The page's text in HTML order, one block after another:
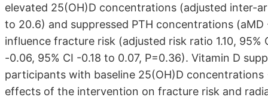
elevated 25(OH)D concentrations (adjusted inter-
to 20.6) and suppressed PTH concentrations
influence fracture risk (adjusted risk ratio 1.10,
-0.06, 95% CI -0.18 to 0.07, P=0.36). Vitamin D
participants with baseline 25(OH)D
effects of the intervention on fracture risk and